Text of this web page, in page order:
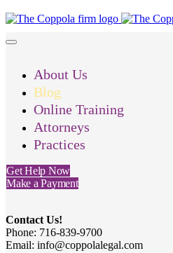
About Us
Blog
Online Training
Attorneys
Practices
Get Help Now
Make a Payment
Contact Us!
Phone: 716-839-9700
Email: info@coppolalegal.com